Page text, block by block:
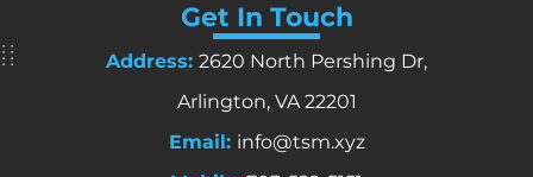
Get In Touch
Address: 2620 North Pershing Dr,
Arlington, VA 22201
Email: info@tsm.xyz